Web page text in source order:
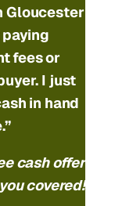
Gloucester
fees or
I just
in hand
cash offer
covered!